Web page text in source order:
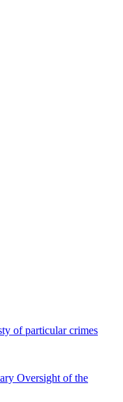
of particular crimes
Oversight of the